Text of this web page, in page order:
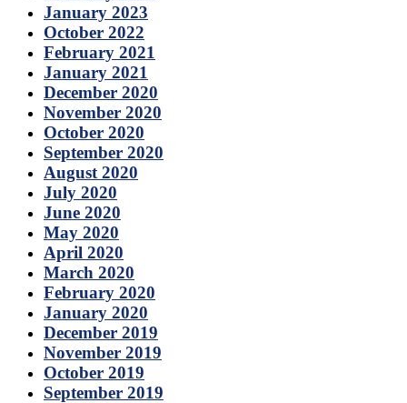
January 2023
October 2022
February 2021
January 2021
December 2020
November 2020
October 2020
September 2020
August 2020
July 2020
June 2020
May 2020
April 2020
March 2020
February 2020
January 2020
December 2019
November 2019
October 2019
September 2019